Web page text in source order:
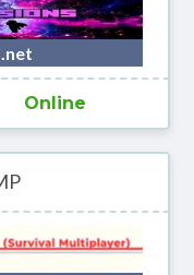
Online